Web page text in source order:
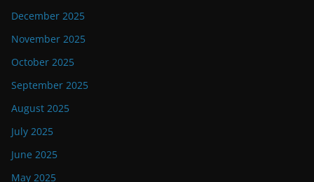
December 2025
November 2025
October 2025
September 2025
August 2025
July 2025
June 2025
May 2025